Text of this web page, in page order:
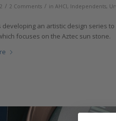
/ 2 Comments / in AHCI, Independents,
developing an artistic design series
focuses on the Aztec sun stone.